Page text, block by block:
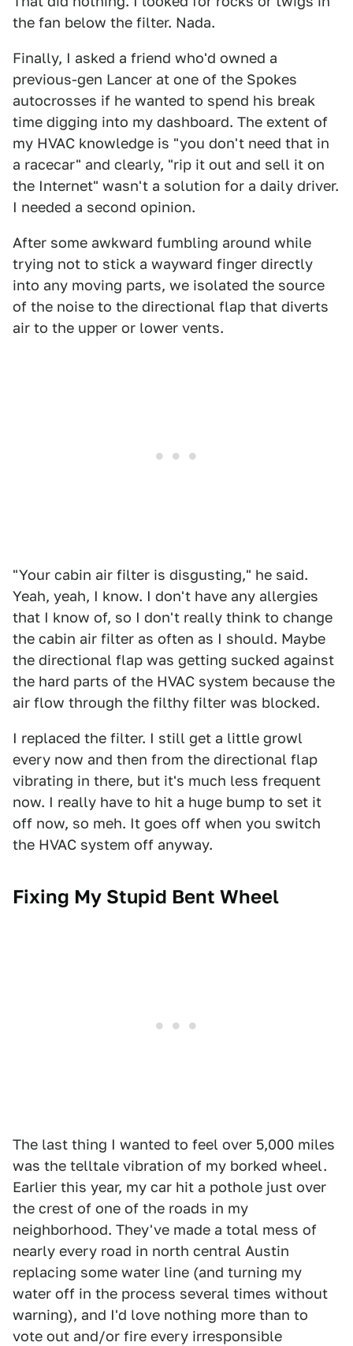
the fan below the filter. Nada.
Finally, I asked a friend who'd owned a
previous-gen Lancer at one of the Spokes
autocrosses if he wanted to spend his break
time digging into my dashboard. The extent of
my HVAC knowledge is "you don't need that in
a racecar" and clearly, "rip it out and sell it on
the Internet" wasn't a solution for a daily driver.
I needed a second opinion.
After some awkward fumbling around while
trying not to stick a wayward finger directly
into any moving parts, we isolated the source
of the noise to the directional flap that diverts
air to the upper or lower vents.
"Your cabin air filter is disgusting," he said.
Yeah, yeah, I know. I don't have any allergies
that I know of, so I don't really think to change
the cabin air filter as often as I should. Maybe
the directional flap was getting sucked against
the hard parts of the HVAC system because the
air flow through the filthy filter was blocked.
I replaced the filter. I still get a little growl
every now and then from the directional flap
vibrating in there, but it's much less frequent
now. I really have to hit a huge bump to set it
off now, so meh. It goes off when you switch
the HVAC system off anyway.
Fixing My Stupid Bent Wheel
The last thing I wanted to feel over 5,000 miles
was the telltale vibration of my borked wheel.
Earlier this year, my car hit a pothole just over
the crest of one of the roads in my
neighborhood. They've made a total mess of
nearly every road in north central Austin
replacing some water line (and turning my
water off in the process several times without
warning), and I'd love nothing more than to
vote out and/or fire every irresponsible